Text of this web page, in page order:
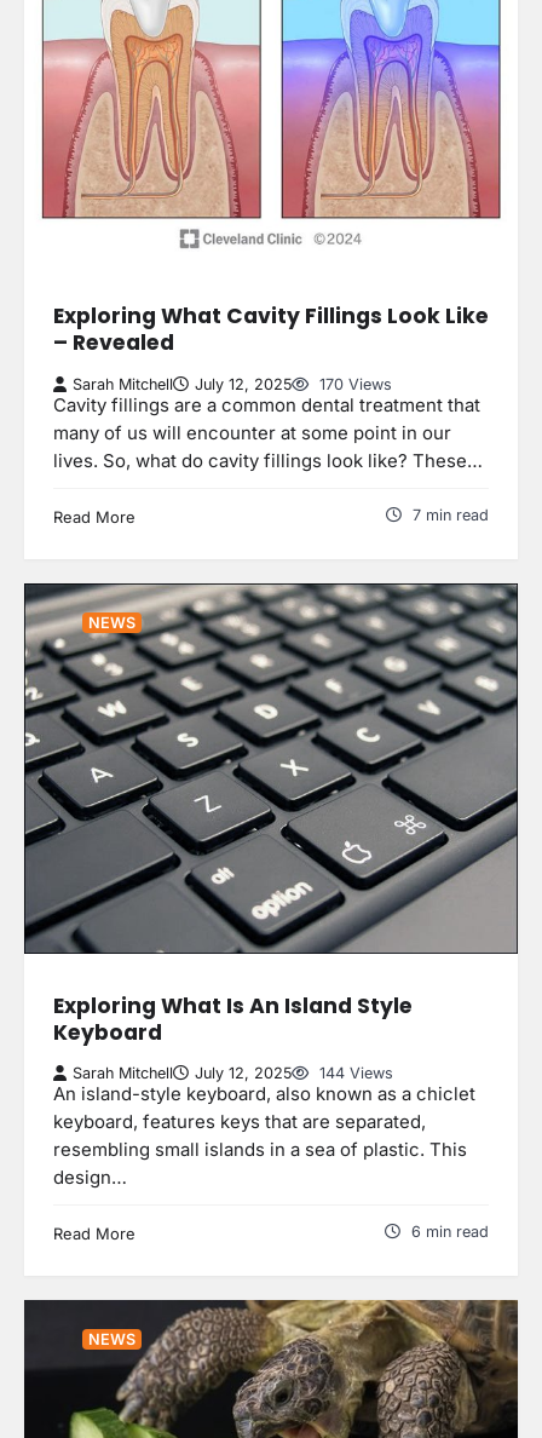
Exploring What Cavity Fillings Look Like
– Revealed
Sarah Mitchell July 12, 2025 170 Views
Cavity fillings are a common dental treatment that
many of us will encounter at some point in our
lives. So, what do cavity fillings look like? These…
Read More 7 min read
NEWS
Exploring What Is An Island Style
Keyboard
Sarah Mitchell July 12, 2025 144 Views
An island-style keyboard, also known as a chiclet
keyboard, features keys that are separated,
resembling small islands in a sea of plastic. This
design…
Read More 6 min read
NEWS